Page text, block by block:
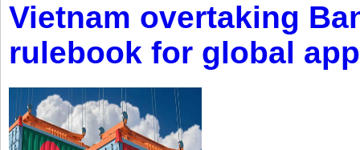
Vietnam overtaking
rulebook for global